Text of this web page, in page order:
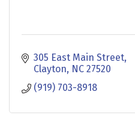
305 East Main Street
Clayton NC 27520
(919) 703-8918